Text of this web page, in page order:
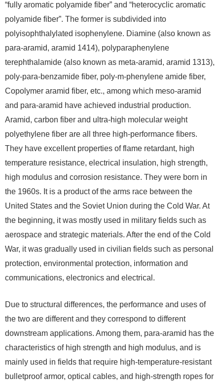
“fully aromatic polyamide fiber” and “heterocyclic aromatic
polyamide fiber”. The former is subdivided into
polyisophthalylated isophenylene. Diamine (also known as
para-aramid, aramid 1414), polyparaphenylene
terephthalamide (also known as meta-aramid, aramid 1313),
poly-para-benzamide fiber, poly-m-phenylene amide fiber,
Copolymer aramid fiber, etc., among which meso-aramid
and para-aramid have achieved industrial production.
Aramid, carbon fiber and ultra-high molecular weight
polyethylene fiber are all three high-performance fibers.
They have excellent properties of flame retardant, high
temperature resistance, electrical insulation, high strength,
high modulus and corrosion resistance. They were born in
the 1960s. It is a product of the arms race between the
United States and the Soviet Union during the Cold War. At
the beginning, it was mostly used in military fields such as
aerospace and strategic materials. After the end of the Cold
War, it was gradually used in civilian fields such as personal
protection, environmental protection, information and
communications, electronics and electrical.
Due to structural differences, the performance and uses of
the two are different and they correspond to different
downstream applications. Among them, para-aramid has the
characteristics of high strength and high modulus, and is
mainly used in fields that require high-temperature-resistant
bulletproof armor, optical cables, and high-strength ropes for